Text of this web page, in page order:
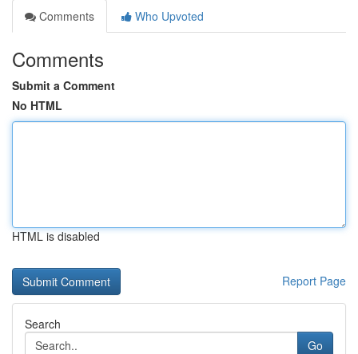
Comments
Who Upvoted
Comments
Submit a Comment
No HTML
HTML is disabled
Report Page
Search
Go